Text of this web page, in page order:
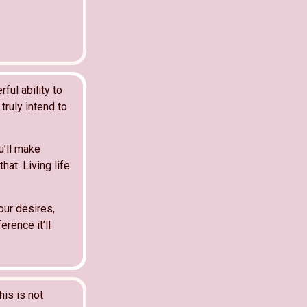
ability to
intend to
make
Living life
desires,
it’ll
is not